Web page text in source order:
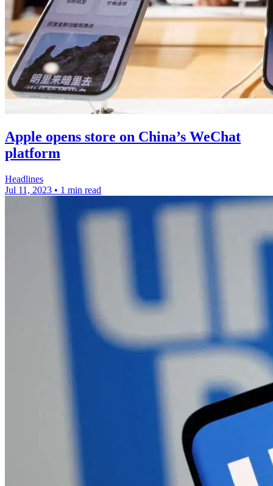
Apple opens store on China’s WeChat
platform
Headlines
Jul 11, 2023 • 1 min read